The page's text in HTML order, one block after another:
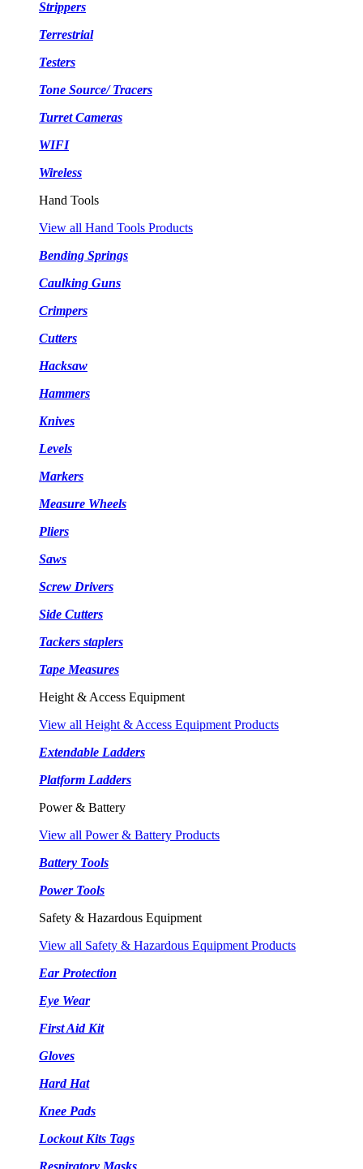
Strippers
Terrestrial
Testers
Tone Source/ Tracers
Turret Cameras
WIFI
Wireless
Hand Tools
View all Hand Tools Products
Bending Springs
Caulking Guns
Crimpers
Cutters
Hacksaw
Hammers
Knives
Levels
Markers
Measure Wheels
Pliers
Saws
Screw Drivers
Side Cutters
Tackers staplers
Tape Measures
Height & Access Equipment
View all Height & Access Equipment Products
Extendable Ladders
Platform Ladders
Power & Battery
View all Power & Battery Products
Battery Tools
Power Tools
Safety & Hazardous Equipment
View all Safety & Hazardous Equipment Products
Ear Protection
Eye Wear
First Aid Kit
Gloves
Hard Hat
Knee Pads
Lockout Kits Tags
Respiratory Masks